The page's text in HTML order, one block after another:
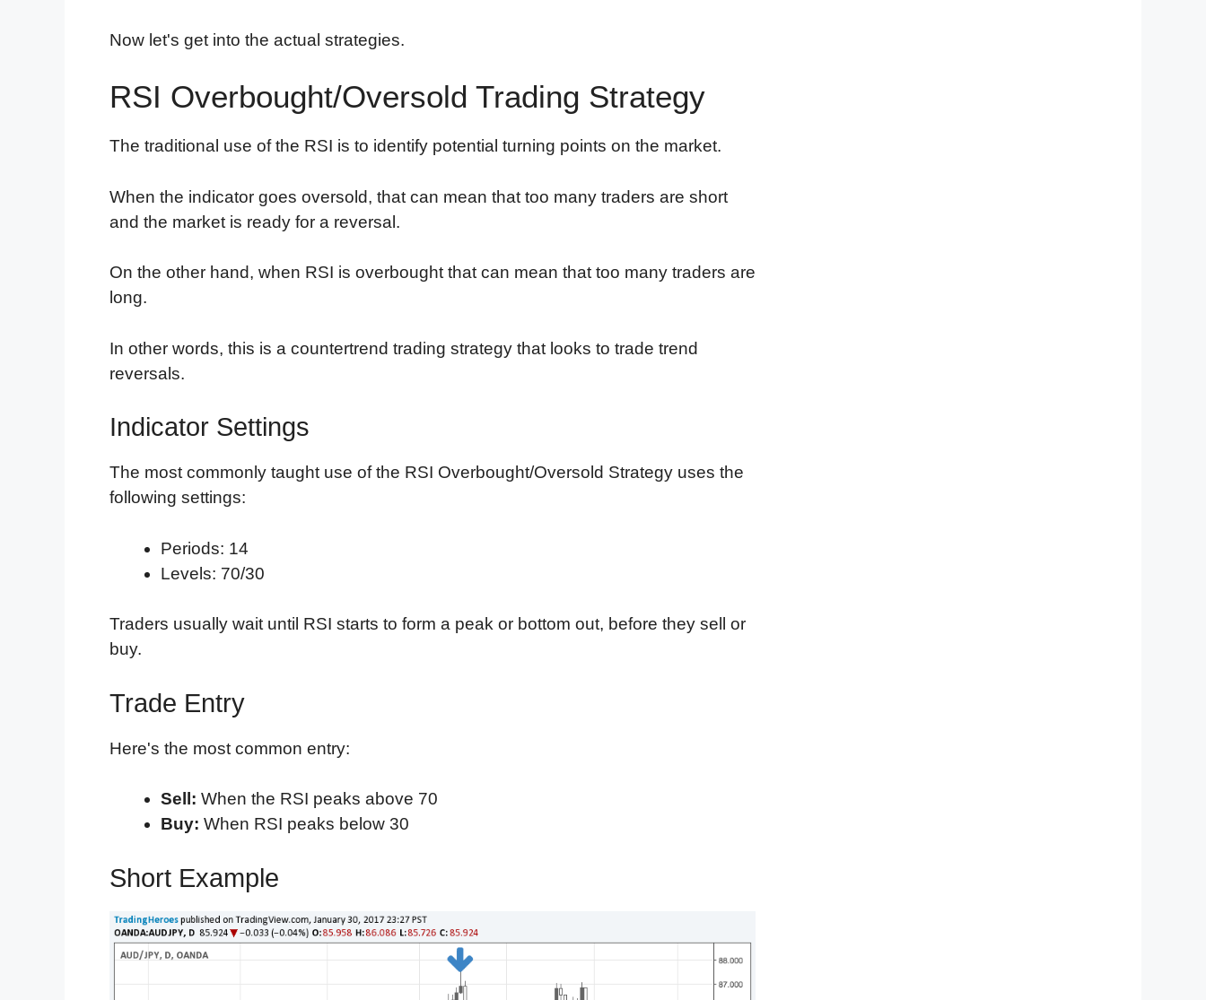
Now let's get into the actual strategies.
RSI Overbought/Oversold Trading Strategy
The traditional use of the RSI is to identify potential turning points on the market.
When the indicator goes oversold, that can mean that too many traders are short
and the market is ready for a reversal.
On the other hand, when RSI is overbought that can mean that too many traders are
long.
In other words, this is a countertrend trading strategy that looks to trade trend
reversals.
Indicator Settings
The most commonly taught use of the RSI Overbought/Oversold Strategy uses the
following settings:
Periods: 14
Levels: 70/30
Traders usually wait until RSI starts to form a peak or bottom out, before they sell or
buy.
Trade Entry
Here's the most common entry:
Sell: When the RSI peaks above 70
Buy: When RSI peaks below 30
Short Example